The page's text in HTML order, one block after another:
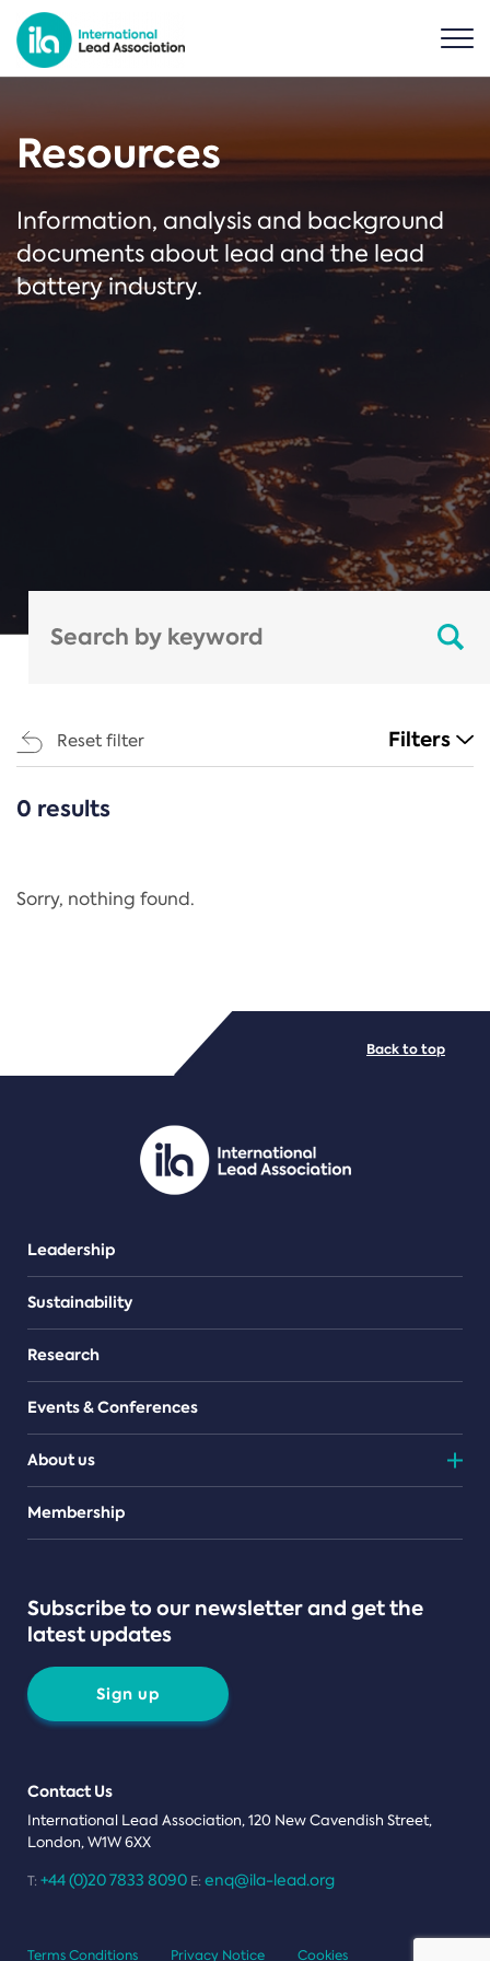
Resources
Information, analysis and background
documents about lead and the lead
battery industry.
Reset filter Filters
CATEGORIES
Regulation
PDF/document
0 results
Sorry, nothing found.
Leadership
Sustainability
Research
Events & Conferences
About us
Teams
Membership
Subscribe to our newsletter and get the
latest updates
Sign up
Contact Us
International Lead Association, 120 New Cavendish Street,
London, W1W 6XX
T: +44 (0)20 7833 8090 E: enq@ila-lead.org
Back to top
Terms Conditions Privacy Notice Cookies